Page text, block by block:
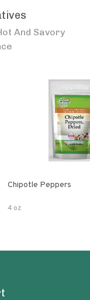
And Savory
Chipotle Peppers
4 oz